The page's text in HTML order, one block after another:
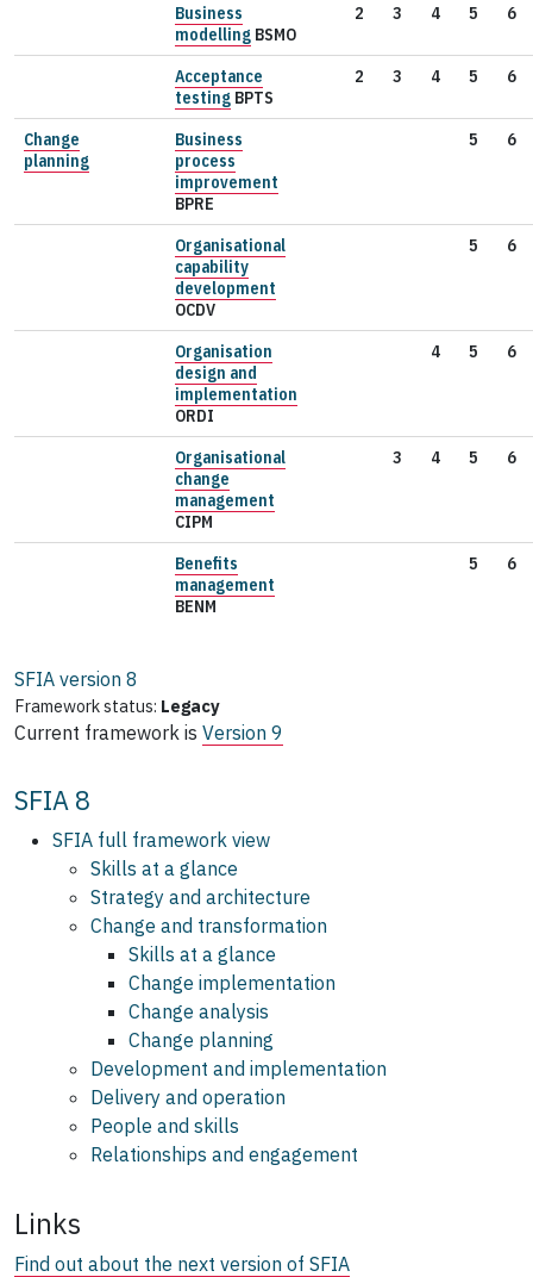
Business
modelling BSMO
2 3 4 5 6
Acceptance
testing BPTS
2 3 4 5 6
Change
planning
Business
process
improvement
BPRE
5 6
Organisational
capability
development
OCDV
5 6
Organisation
design and
implementation
ORDI
4 5 6
Organisational
change
management
CIPM
3 4 5 6
Benefits
management
BENM
5 6
SFIA version 8
Framework status: Legacy
Current framework is Version 9
SFIA 8
SFIA full framework view
Skills at a glance
Strategy and architecture
Change and transformation
Skills at a glance
Change implementation
Change analysis
Change planning
Development and implementation
Delivery and operation
People and skills
Relationships and engagement
Links
Find out about the next version of SFIA